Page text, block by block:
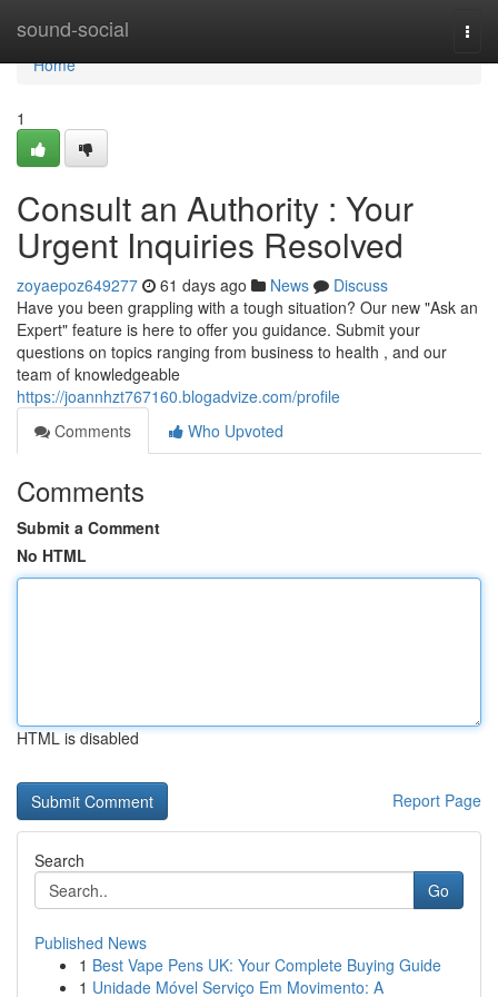
sound-social
Home
Home
1
Consult an Authority : Your
Urgent Inquiries Resolved
zoyaepoz649277 61 days ago News
Discuss
Have you been grappling with a tough situation? Our new "Ask an
Expert" feature is here to offer you guidance. Submit your
questions on topics ranging from business to health , and our
team of knowledgeable
https://joannhzt767160.blogadvize.com/profile
Comments
Who Upvoted
Comments
Submit a Comment
No HTML
HTML is disabled
Report Page
Search
Go
Published News
1 Best Vape Pens UK: Your Complete Buying Guide
1 Unidade Móvel Serviço Em Movimento: A